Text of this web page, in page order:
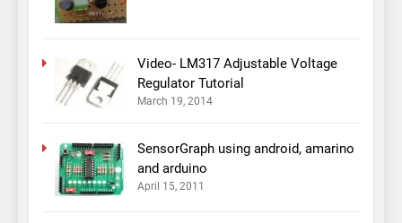
Video- LM317 Adjustable Voltage
Regulator Tutorial
March 19, 2014
SensorGraph using android, amarino
and arduino
April 15, 2011